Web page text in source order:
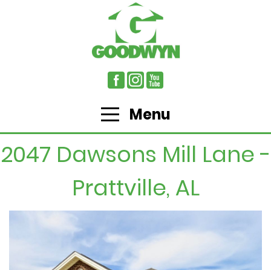
Menu
2047 Dawsons Mill Lane -
Prattville, AL